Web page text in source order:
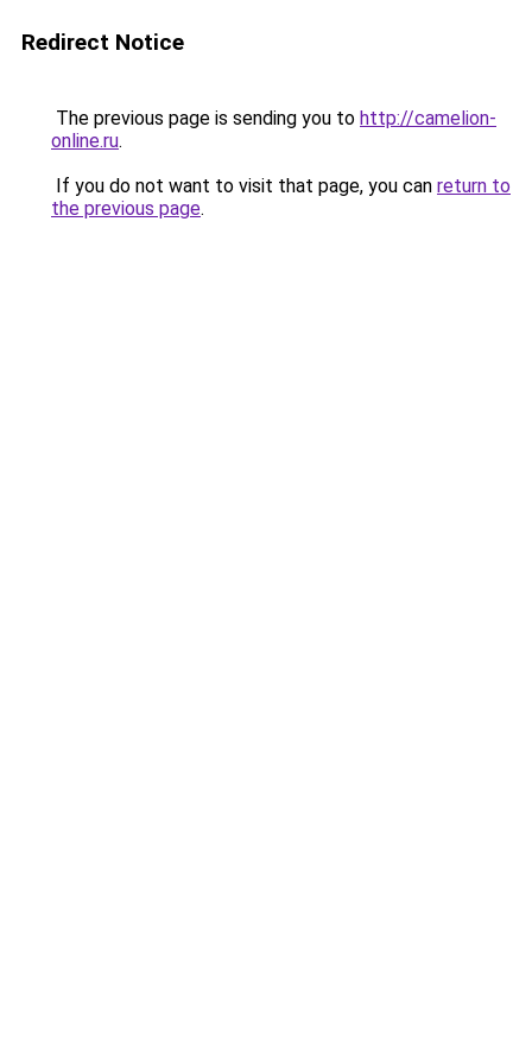
Redirect Notice
The previous page is sending you to http://camelion-
online.ru.
If you do not want to visit that page, you can return to
the previous page.